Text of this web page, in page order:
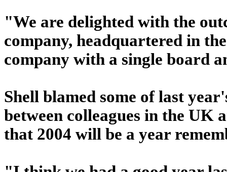
"We are delighted with the
company, headquartered in
company with a single board
Shell blamed some of last
between colleagues in the UK
that 2004 will be a year